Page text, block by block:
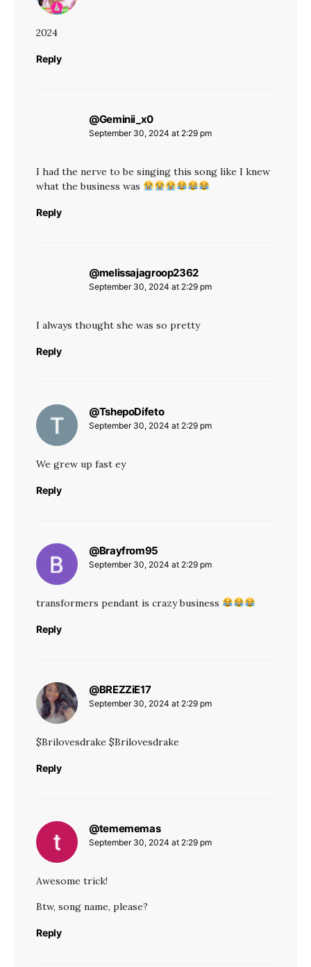
2024
Reply
@Geminii_x0says:
September 30, 2024 at 2:29 pm
I had the nerve to be singing this song like I knew
what the business was
Reply
@melissajagroop2362says:
September 30, 2024 at 2:29 pm
I always thought she was so pretty
Reply
@TshepoDifetosays:
September 30, 2024 at 2:29 pm
We grew up fast ey
Reply
@Brayfrom95
September 30, 2024 at 2:29 pm
transformers pendant is crazy business
Reply
@BREZZiE17says:
September 30, 2024 at 2:29 pm
$Brilovesdrake $Brilovesdrake
Reply
@temememassays:
September 30, 2024 at 2:29 pm
Awesome trick!
Btw, song name, please?
Reply